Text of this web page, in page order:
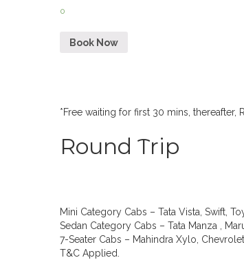
0
Book Now
*Free waiting for first 30 mins, thereafter,
Round Trip
Mini Category Cabs – Tata Vista, Swift,
Sedan Category Cabs – Tata Manza ,
7-Seater Cabs – Mahindra Xylo,
T&C Applied.